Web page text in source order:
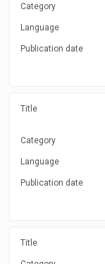
Category
Language
Publication date
Title
Category
Language
Publication date
Title